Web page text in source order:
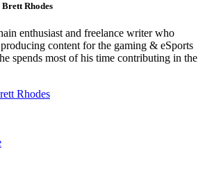
Rhodes
enthusiast and freelance writer who
content for the gaming & eSports
spends most of his time contributing in the
Rhodes